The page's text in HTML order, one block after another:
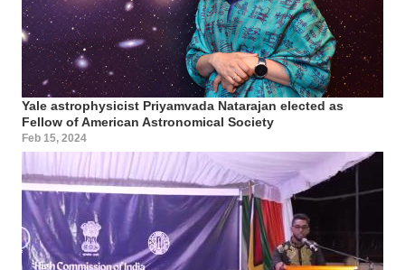
Yale astrophysicist Priyamvada Natarajan elected as
Fellow of American Astronomical Society
Feb 15, 2024